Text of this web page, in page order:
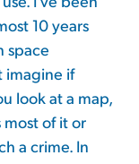
10 years
space
imagine if
look at a map,
of it or
a crime. In